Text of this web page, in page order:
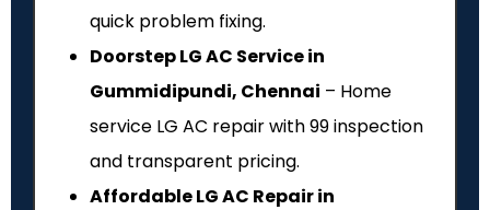
quick problem fixing.
Doorstep LG AC Service in
Gummidipundi, Chennai – Home
service LG AC repair with ₹99 inspection
and transparent pricing.
Affordable LG AC Repair in